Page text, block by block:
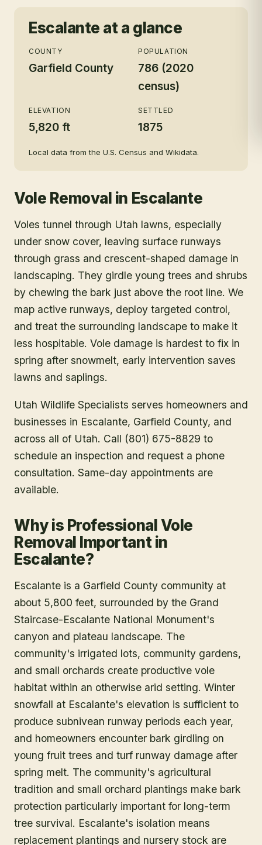
Escalante at a glance
COUNTY
Garfield County
POPULATION
786 (2020
census)
ELEVATION
5,820 ft
SETTLED
1875
Local data from the U.S. Census and Wikidata.
Vole Removal in Escalante
Voles tunnel through Utah lawns, especially
under snow cover, leaving surface runways
through grass and crescent-shaped damage in
landscaping. They girdle young trees and shrubs
by chewing the bark just above the root line. We
map active runways, deploy targeted control,
and treat the surrounding landscape to make it
less hospitable. Vole damage is hardest to fix in
spring after snowmelt, early intervention saves
lawns and saplings.
Utah Wildlife Specialists serves homeowners and
businesses in Escalante, Garfield County, and
across all of Utah. Call (801) 675-8829 to
schedule an inspection and request a phone
consultation. Same-day appointments are
available.
Why is Professional Vole
Removal Important in
Escalante?
Escalante is a Garfield County community at
about 5,800 feet, surrounded by the Grand
Staircase-Escalante National Monument's
canyon and plateau landscape. The
community's irrigated lots, community gardens,
and small orchards create productive vole
habitat within an otherwise arid setting. Winter
snowfall at Escalante's elevation is sufficient to
produce subnivean runway periods each year,
and homeowners encounter bark girdling on
young fruit trees and turf runway damage after
spring melt. The community's agricultural
tradition and small orchard plantings make bark
protection particularly important for long-term
tree survival. Escalante's isolation means
replacement plantings and nursery stock are